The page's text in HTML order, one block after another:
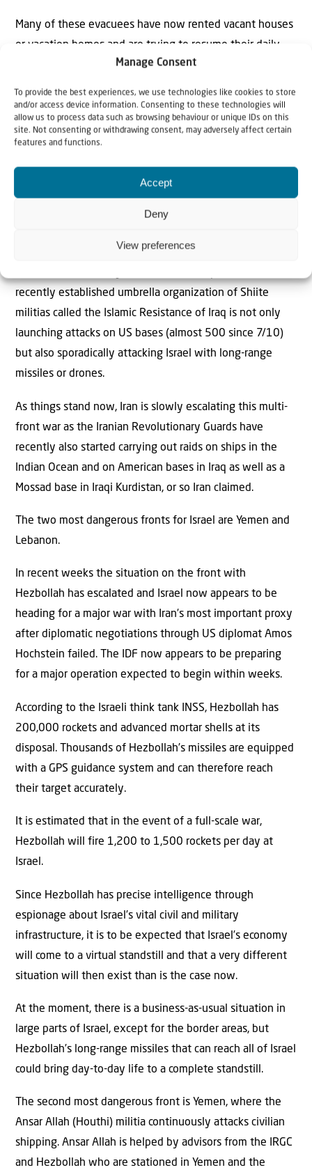
Manage Consent
To provide the best experiences, we use technologies like cookies to store
and/or access device information. Consenting to these technologies will
allow us to process data such as browsing behaviour or unique IDs on this
site. Not consenting or withdrawing consent, may adversely affect certain
features and functions.
Accept
Deny
View preferences
Many of these evacuees have now rented vacant houses
or vacation homes and are trying to resume their daily
routine in one way or another as compensation measures
have been introduced to undo at least some of the
financial damage suffered by these families.
The government is now preparing the people for a long
happens depends on developments in the war with the
Iranian axis of evil.
Yoav gallantly said recently. These six fronts are Gaza,
recently established umbrella organization of Shiite
militias called the Islamic Resistance of Iraq is not only
launching attacks on US bases (almost 500 since 7/10)
but also sporadically attacking Israel with long-range
missiles or drones.
As things stand now, Iran is slowly escalating this multi-
front war as the Iranian Revolutionary Guards have
recently also started carrying out raids on ships in the
Indian Ocean and on American bases in Iraq as well as a
Mossad base in Iraqi Kurdistan, or so Iran claimed.
The two most dangerous fronts for Israel are Yemen and
Lebanon.
In recent weeks the situation on the front with
Hezbollah has escalated and Israel now appears to be
heading for a major war with Iran’s most important proxy
after diplomatic negotiations through US diplomat Amos
Hochstein failed. The IDF now appears to be preparing
for a major operation expected to begin within weeks.
According to the Israeli think tank INSS, Hezbollah has
200,000 rockets and advanced mortar shells at its
disposal. Thousands of Hezbollah’s missiles are equipped
with a GPS guidance system and can therefore reach
their target accurately.
It is estimated that in the event of a full-scale war,
Hezbollah will fire 1,200 to 1,500 rockets per day at
Israel.
Since Hezbollah has precise intelligence through
espionage about Israel’s vital civil and military
infrastructure, it is to be expected that Israel’s economy
will come to a virtual standstill and that a very different
situation will then exist than is the case now.
At the moment, there is a business-as-usual situation in
large parts of Israel, except for the border areas, but
Hezbollah’s long-range missiles that can reach all of Israel
could bring day-to-day life to a complete standstill.
The second most dangerous front is Yemen, where the
Ansar Allah (Houthi) militia continuously attacks civilian
shipping. Ansar Allah is helped by advisors from the IRGC
and Hezbollah who are stationed in Yemen and the